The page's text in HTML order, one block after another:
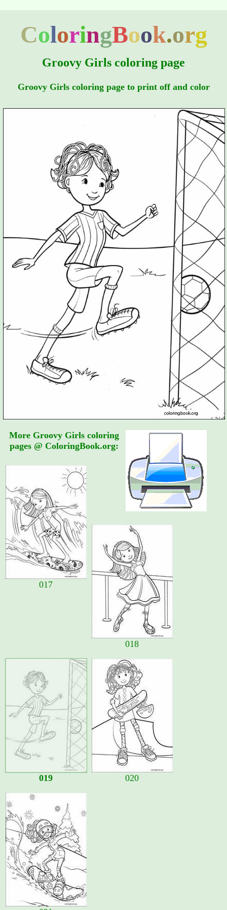
ColoringBook.org
Groovy Girls coloring page
Groovy Girls coloring page to print off and color
More Groovy Girls coloring
pages @ ColoringBook.org:
017
018
019 020